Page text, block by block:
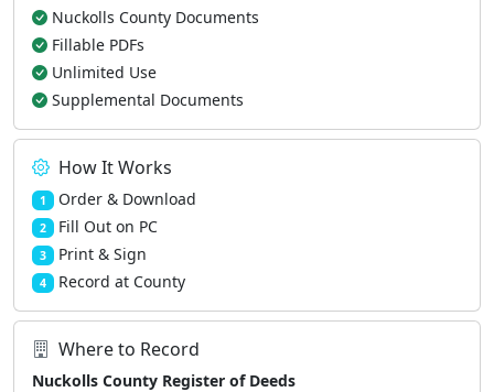
Nuckolls County Documents
Fillable PDFs
Unlimited Use
Supplemental Documents
How It Works
1 Order & Download
2 Fill Out on PC
3 Print & Sign
4 Record at County
Where to Record
Nuckolls County Register of Deeds